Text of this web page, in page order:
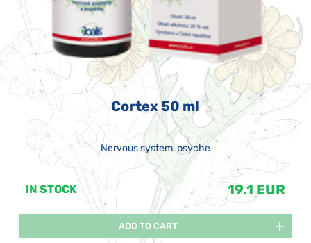
Cortex 50 ml
Nervous system, psyche
IN STOCK 19.1 EUR
ADD TO CART